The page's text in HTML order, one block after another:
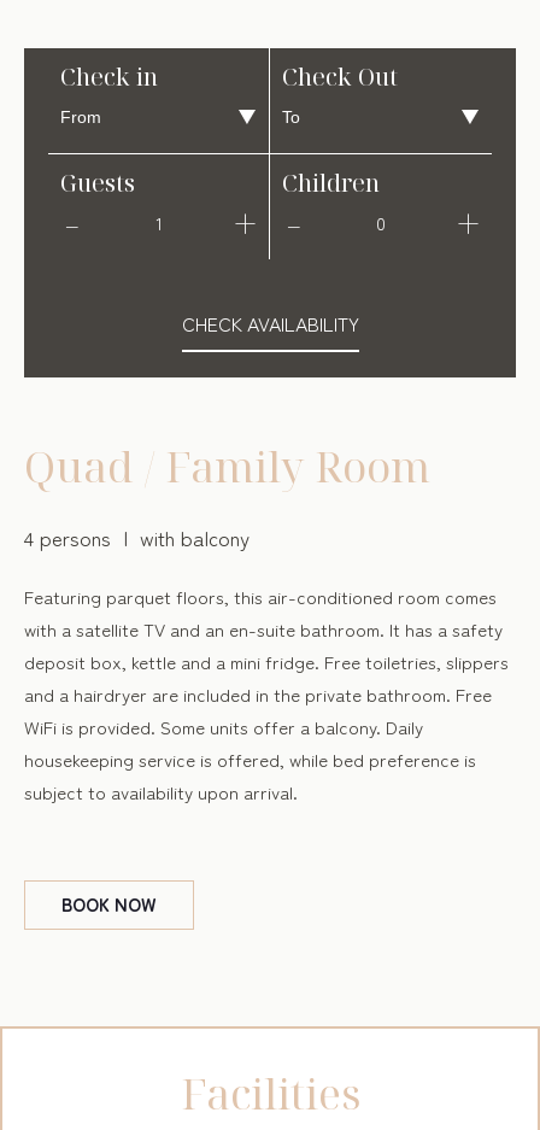
Check in Check Out
Guests
1
Children
0
CHECK AVAILABILITY
Quad / Family Room
4 persons with balcony
Featuring parquet floors, this air-conditioned room comes
with a satellite TV and an en-suite bathroom. It has a safety
deposit box, kettle and a mini fridge. Free toiletries, slippers
and a hairdryer are included in the private bathroom. Free
WiFi is provided. Some units offer a balcony. Daily
housekeeping service is offered, while bed preference is
subject to availability upon arrival.
BOOK NOW
Facilities